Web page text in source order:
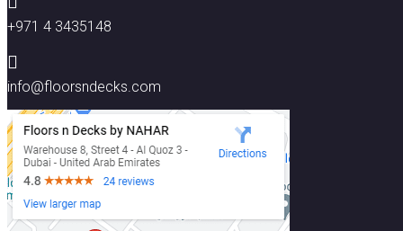
+971 4 3435148

info@floorsndecks.com